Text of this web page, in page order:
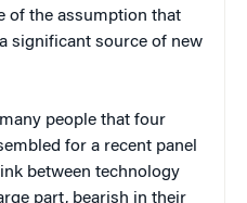
of the assumption that
significant source of new
people that four
for a recent panel
between technology
part, bearish in their